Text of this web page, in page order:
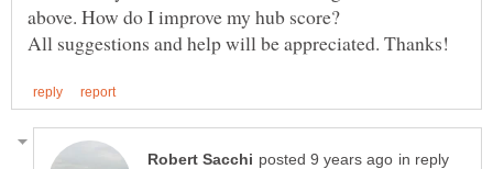
above. How do I improve my hub score?
in reply